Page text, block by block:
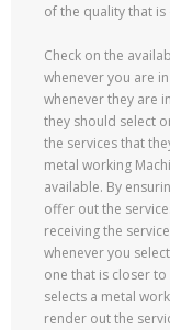
of the quality that
Check on the
whenever you are
whenever they are
they should select
the services that
metal working
available. By
offer out the
receiving the
whenever you
one that is closer
selects a metal
render out the